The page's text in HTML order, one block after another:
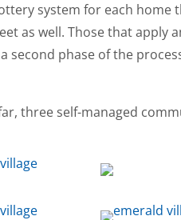
system for each home
as well. Those that apply
second phase of the
three self-managed